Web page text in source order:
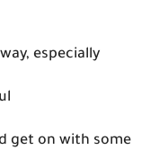
especially
get on with some